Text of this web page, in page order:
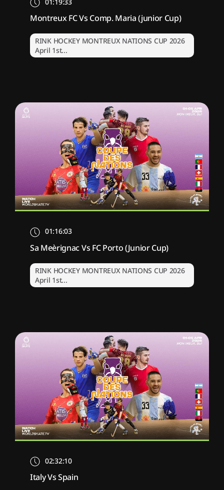
Montreux FC Vs Comp. Maria (junior Cup)
RINK HOCKEY MONTREUX NATIONS CUP 2026
April 1st...
01:16:03
Sa Meèrignac Vs FC Porto (Junior Cup)
RINK HOCKEY MONTREUX NATIONS CUP 2026
April 1st...
02:32:10
Italy Vs Spain